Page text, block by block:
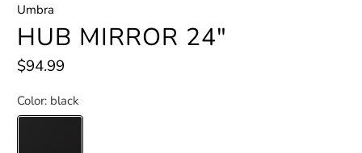
Umbra
HUB MIRROR 24"
$94.99
Color: black